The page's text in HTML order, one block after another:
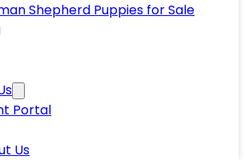
Shepherd Puppies for Sale
Portal
Us